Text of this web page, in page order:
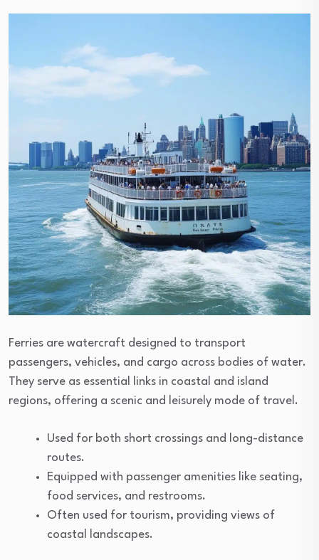
Ferries are watercraft designed to transport
passengers, vehicles, and cargo across bodies of water.
They serve as essential links in coastal and island
regions, offering a scenic and leisurely mode of travel.
Used for both short crossings and long-distance
routes.
Equipped with passenger amenities like seating,
food services, and restrooms.
Often used for tourism, providing views of
coastal landscapes.